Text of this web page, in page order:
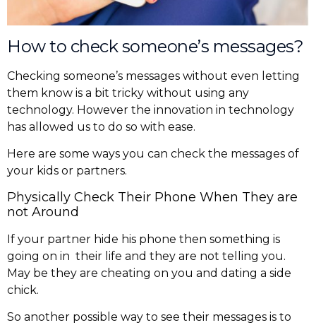
How to check someone’s messages?
Checking someone’s messages without even letting
them know is a bit tricky without using any
technology. However the innovation in technology
has allowed us to do so with ease.
Here are some ways you can check the messages of
your kids or partners.
Physically Check Their Phone When They are
not Around
If your partner hide his phone then something is
going on in their life and they are not telling you.
May be they are cheating on you and dating a side
chick.
So another possible way to see their messages is to